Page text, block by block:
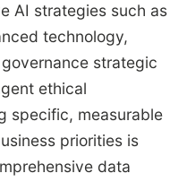
AI strategies such as
technology,
strategic
ethical
specific, measurable
priorities is
data